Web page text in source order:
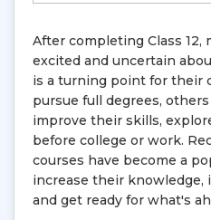
After completing Class
excited and uncertain
is a turning point for their
pursue full degrees,
improve their skills,
before college or work.
courses have become a
increase their knowledge,
and get ready for what's